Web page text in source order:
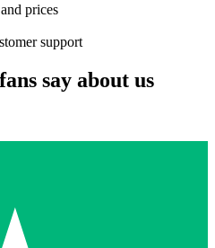
prices
support
say about us